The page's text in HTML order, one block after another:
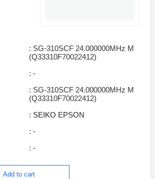
: SG-310SCF 24.000000MHz M
(Q33310F70022412)
: -
: SG-310SCF 24.000000MHz M
(Q33310F70022412)
: SEIKO EPSON
: -
: -
Add to cart